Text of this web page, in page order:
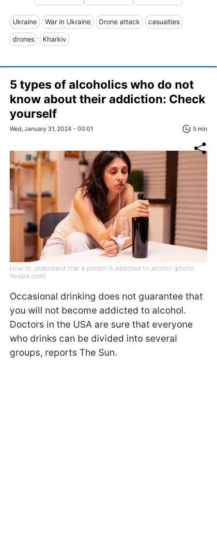
Ukraine War in Ukraine Drone attack casualties
drones Kharkiv
5 types of alcoholics who do not
know about their addiction: Check
yourself
Wed, January 31, 2024 - 00:01 5 min
How to understand that a person is addicted to alcohol (photo:
freepik.com)
Occasional drinking does not guarantee that
you will not become addicted to alcohol.
Doctors in the USA are sure that everyone
who drinks can be divided into several
groups, reports The Sun.